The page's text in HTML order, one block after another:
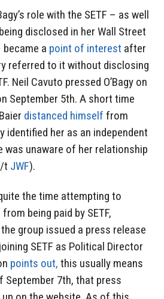
role with the SETF – as well
disclosed in her Wall Street
a point of interest after
referred to it without disclosing
Neil Cavuto pressed O’Bagy on
September 5th. A short time
distanced himself from
identified her as an independent
was unaware of her relationship
t JWF).
the time attempting to
being paid by SETF,
group issued a press release
SETF as Political Director
points out, this usually means
September 7th, that press